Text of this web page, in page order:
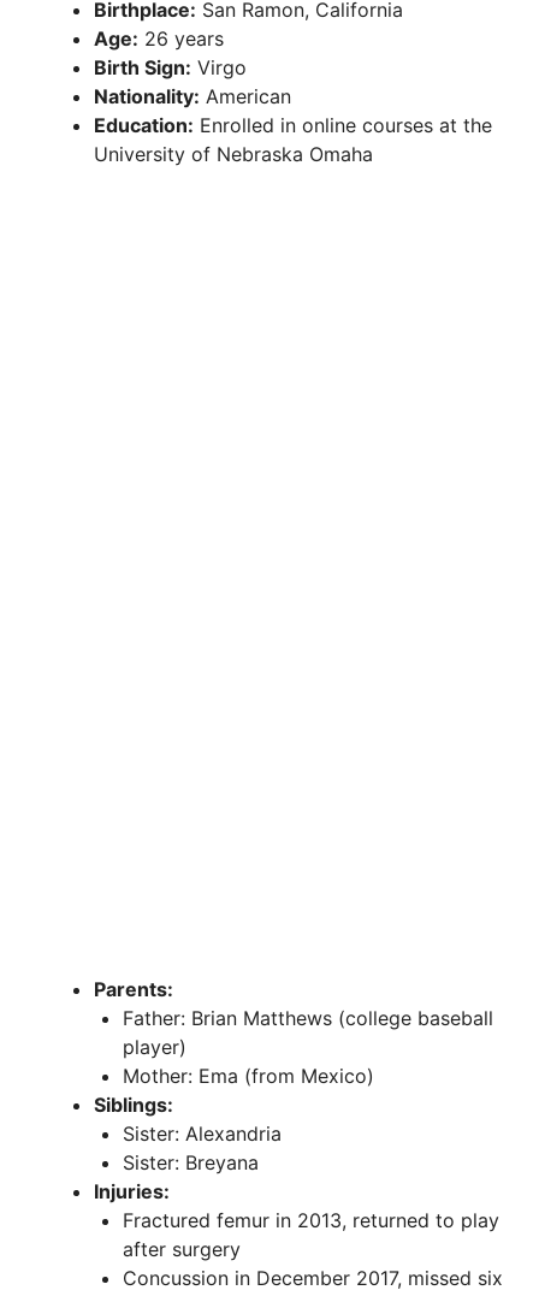
Birthplace: San Ramon, California
Age: 26 years
Birth Sign: Virgo
Nationality: American
Education: Enrolled in online courses at the
University of Nebraska Omaha
Parents:
Father: Brian Matthews (college baseball
player)
Mother: Ema (from Mexico)
Siblings:
Sister: Alexandria
Sister: Breyana
Injuries:
Fractured femur in 2013, returned to play
after surgery
Concussion in December 2017, missed six